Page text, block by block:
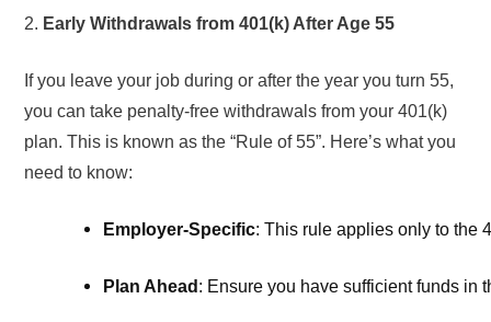
2. Early Withdrawals from 401(k) After Age 55
If you leave your job during or after the year you turn 55,
you can take penalty-free withdrawals from your 401(k)
plan. This is known as the “Rule of 55”. Here’s what you
need to know:
Employer-Specific: This rule applies only to the
Plan Ahead : Ensure you have sufficient funds in